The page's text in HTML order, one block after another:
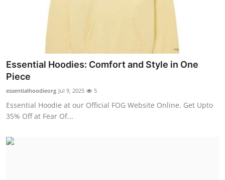
Essential Hoodies: Comfort and Style in One
Piece
essentialhoodieorg Jul 9, 2025 5
Essential Hoodie at our Official FOG Website Online. Get Upto
35% Off at Fear Of...